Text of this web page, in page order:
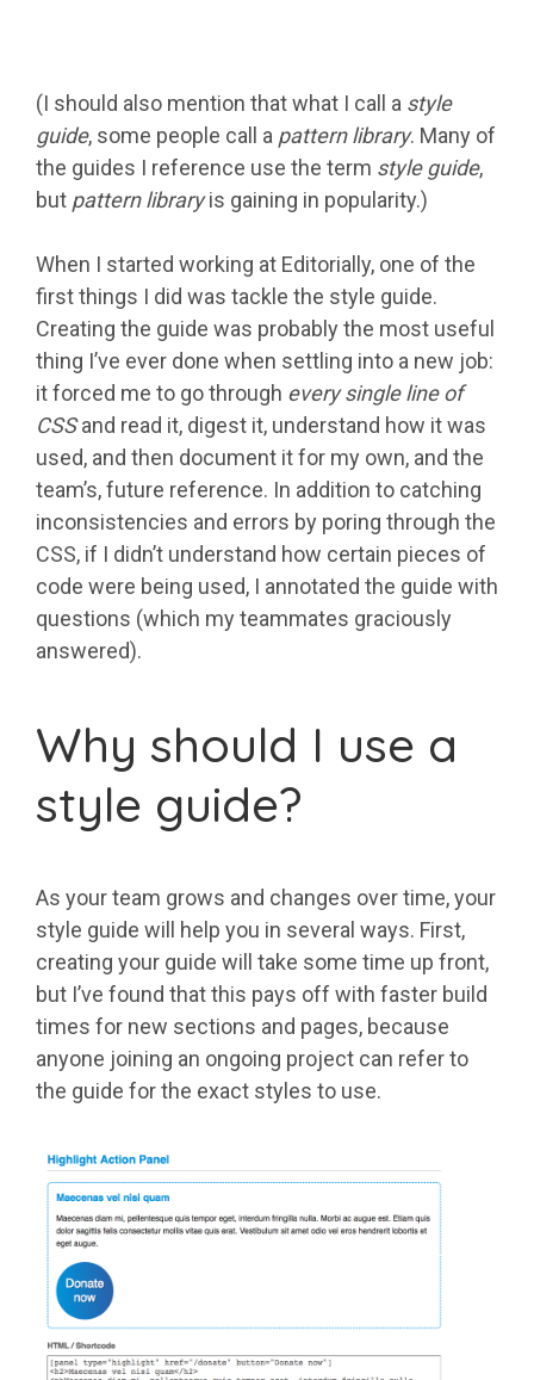
(I should also mention that what I call a style
guide, some people call a pattern library. Many of
the guides I reference use the term style guide,
but pattern libraryis gaining in popularity.)
When I started working at Editorially, one of the
first things I did was tackle the style guide.
Creating the guide was probably the most useful
thing I’ve ever done when settling into a new job:
it forced me to go through every single line of
CSSand read it, digest it, understand how it was
used, and then document it for my own, and the
team’s, future reference. In addition to catching
inconsistencies and errors by poring through the
CSS, if I didn’t understand how certain pieces of
code were being used, I annotated the guide with
questions (which my teammates graciously
answered).
Why should I use a
style guide?
As your team grows and changes over time, your
style guide will help you in several ways. First,
creating your guide will take some time up front,
but I’ve found that this pays off with faster build
times for new sections and pages, because
anyone joining an ongoing project can refer to
the guide for the exact styles to use.